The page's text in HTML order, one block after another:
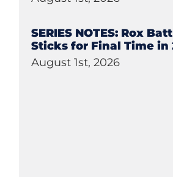
SERIES NOTES: Rox
Sticks for Final Time in
August 1st, 2026